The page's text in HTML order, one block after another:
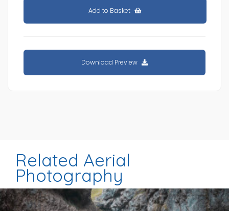
Add to Basket
Download Preview
Related Aerial
Photography